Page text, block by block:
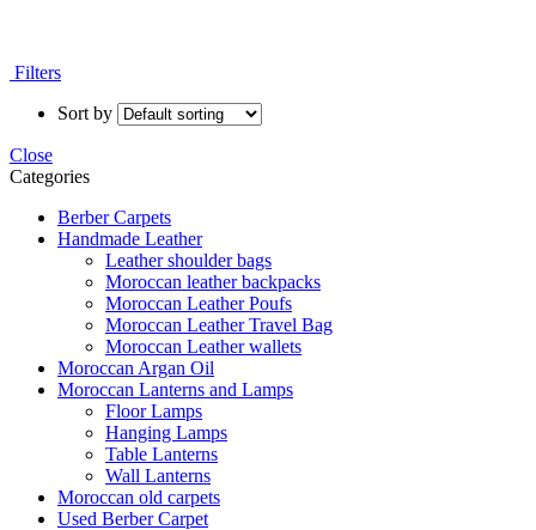
Filters
Sort by
Close
Categories
Berber Carpets
Handmade Leather
Leather shoulder bags
Moroccan leather backpacks
Moroccan Leather Poufs
Moroccan Leather Travel Bag
Moroccan Leather wallets
Moroccan Argan Oil
Moroccan Lanterns and Lamps
Floor Lamps
Hanging Lamps
Table Lanterns
Wall Lanterns
Moroccan old carpets
Used Berber Carpet